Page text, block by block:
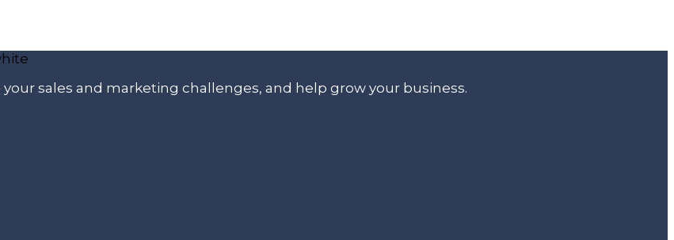
sales and marketing challenges, and help grow your business.